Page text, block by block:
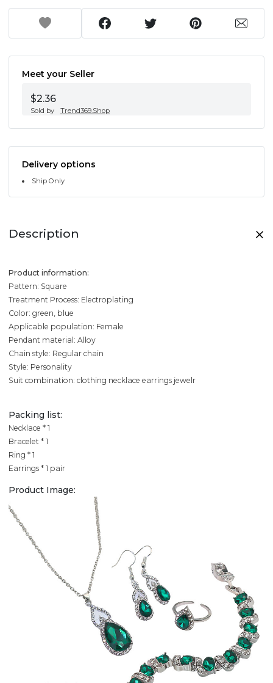
Meet your Seller
$2.36
Sold by Trend369.Shop
Delivery options
Ship Only
Description
Product information:
Pattern: Square
Treatment Process: Electroplating
Color: green, blue
Applicable population: Female
Pendant material: Alloy
Chain style: Regular chain
Style: Personality
Suit combination: clothing necklace earrings jewelr
Packing list:
Necklace * 1
Bracelet * 1
Ring * 1
Earrings * 1 pair
Product Image: